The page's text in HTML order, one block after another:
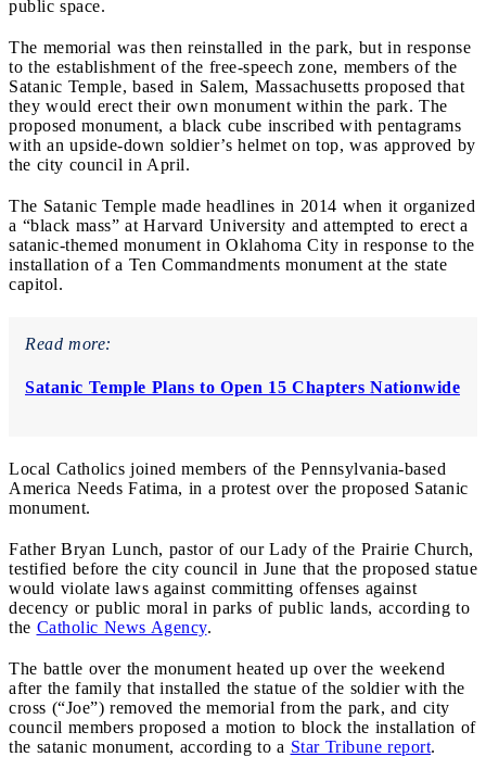
public space.
The memorial was then reinstalled in the park, but in response
to the establishment of the free-speech zone, members of the
Satanic Temple, based in Salem, Massachusetts proposed that
they would erect their own monument within the park. The
proposed monument, a black cube inscribed with pentagrams
with an upside-down soldier’s helmet on top, was approved by
the city council in April.
The Satanic Temple made headlines in 2014 when it organized
a “black mass” at Harvard University and attempted to erect a
satanic-themed monument in Oklahoma City in response to the
installation of a Ten Commandments monument at the state
capitol.
Read more:
Satanic Temple Plans to Open 15 Chapters Nationwide
Local Catholics joined members of the Pennsylvania-based
America Needs Fatima, in a protest over the proposed Satanic
monument.
Father Bryan Lunch, pastor of our Lady of the Prairie Church,
testified before the city council in June that the proposed statue
would violate laws against committing offenses against
decency or public moral in parks of public lands, according to
the Catholic News Agency.
The battle over the monument heated up over the weekend
after the family that installed the statue of the soldier with the
cross (“Joe”) removed the memorial from the park, and city
council members proposed a motion to block the installation of
the satanic monument, according to a Star Tribune report.